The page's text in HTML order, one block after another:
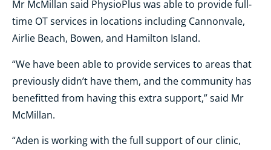
Mr McMillan said PhysioPlus was able to provide full-
time OT services in locations including Cannonvale,
Airlie Beach, Bowen, and Hamilton Island.
“We have been able to provide services to areas that
previously didn’t have them, and the community has
benefitted from having this extra support,” said Mr
McMillan.
“Aden is working with the full support of our clinic,